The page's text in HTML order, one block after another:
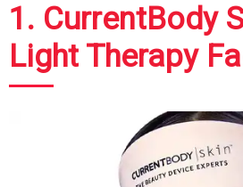
1. CurrentBody
Light Therapy